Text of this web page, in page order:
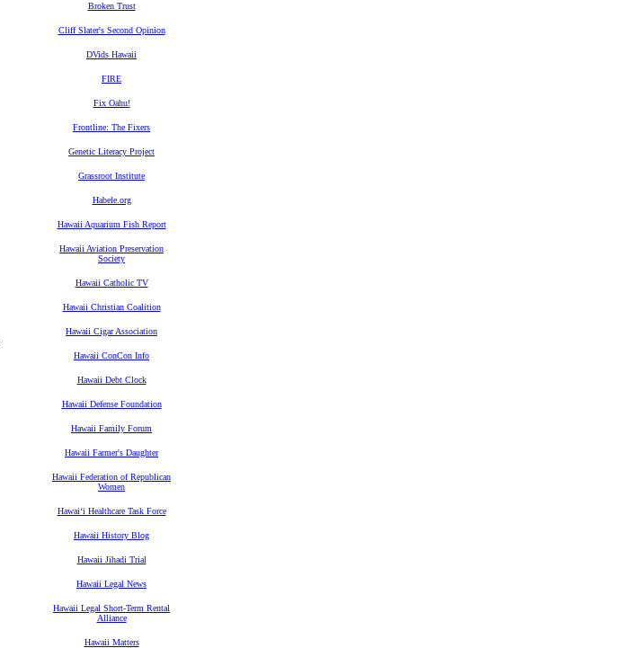
Broken Trust
Cliff Slater's Second Opinion
DVids Hawaii
FIRE
Fix Oahu!
Frontline: The Fixers
Genetic Literacy Project
Grassroot Institute
Habele.org
Hawaii Aquarium Fish Report
Hawaii Aviation Preservation
Society
Hawaii Catholic TV
Hawaii Christian Coalition
Hawaii Cigar Association
Hawaii ConCon Info
Hawaii Debt Clock
Hawaii Defense Foundation
Hawaii Family Forum
Hawaii Farmer's Daughter
Hawaii Federation of Republican
Women
Hawaiʻi Healthcare Task Force
Hawaii History Blog
Hawaii Jihadi Trial
Hawaii Legal News
Hawaii Legal Short-Term Rental
Alliance
Hawaii Matters